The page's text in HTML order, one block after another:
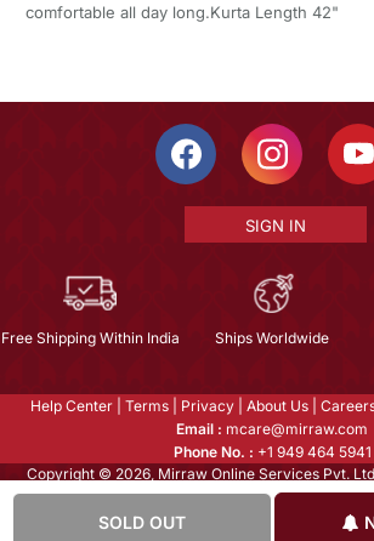
SOLD OUT
comfortable all day long.Kurta Length 42"
SIGN IN
Free Shipping Within India Ships Worldwide
Help Center Terms Privacy About Us
Email : mcare@mirraw.com
Phone No. : +1 949 464 5941
Copyright © 2026, Mirraw Online Services Pvt.